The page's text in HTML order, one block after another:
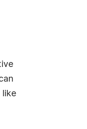
like